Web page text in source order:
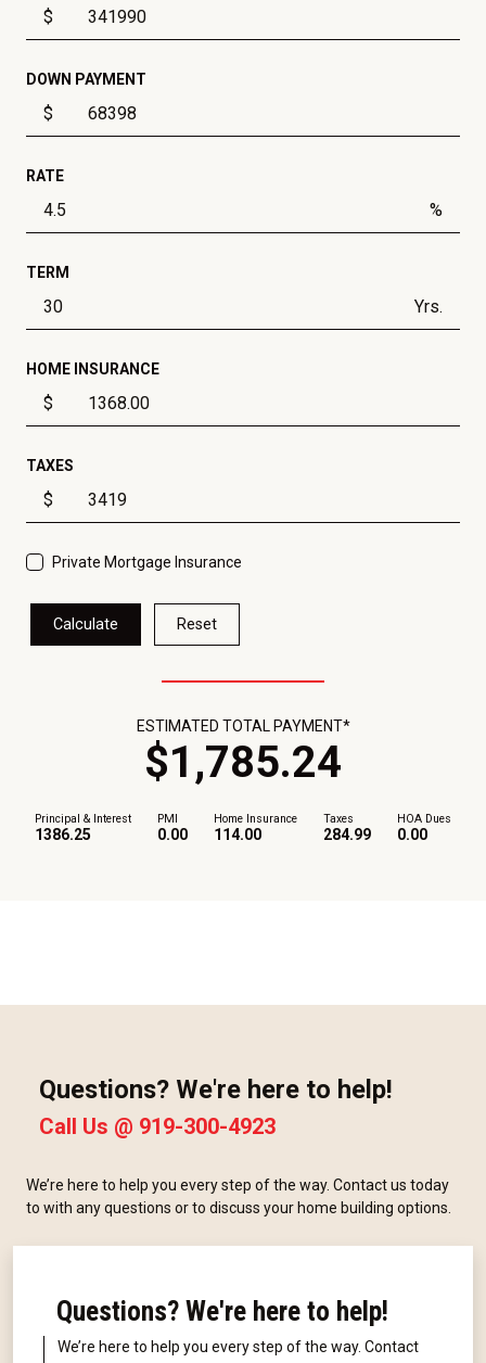
$
DOWN PAYMENT
$
RATE
%
TERM
Yrs.
HOME INSURANCE
$
TAXES
$
Private Mortgage Insurance
Calculate Reset
Principal & Interest
1386.25
PMI
0.00
Home Insurance
114.00
Taxes
284.99
HOA Dues
0.00
ESTIMATED TOTAL PAYMENT*
$1,785.24
Questions? We're here to help!
Call Us @ 919-300-4923
We’re here to help you every step of the way. Contact us today
to with any questions or to discuss your home building options.
Questions? We're here to help!
We’re here to help you every step of the way. Contact